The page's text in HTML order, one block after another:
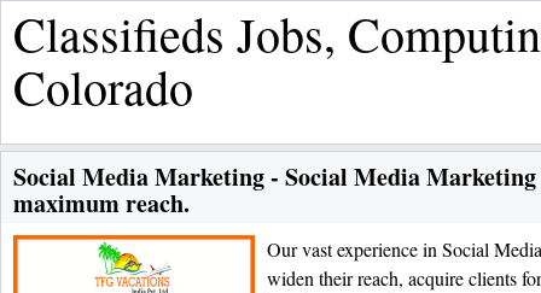
Classifieds Jobs,
Colorado
Social Media Marketing - Social Media
maximum reach.
Our vast experience in Social
widen their reach, acquire clients